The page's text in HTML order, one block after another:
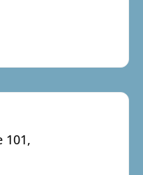
101,